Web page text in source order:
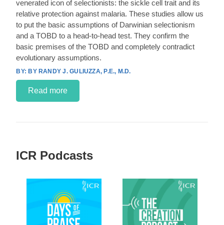
venerated icon of selectionists: the sickle cell trait and its
relative protection against malaria. These studies allow us
to put the basic assumptions of Darwinian selectionism
and a TOBD to a head-to-head test. They confirm the
basic premises of the TOBD and completely contradict
evolutionary assumptions.
BY RANDY J. GULIUZZA, P.E., M.D.
Read more
ICR Podcasts